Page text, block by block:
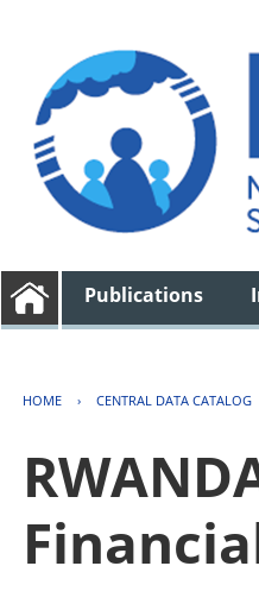
Publications
HOME › CENTRAL DATA CATALOG